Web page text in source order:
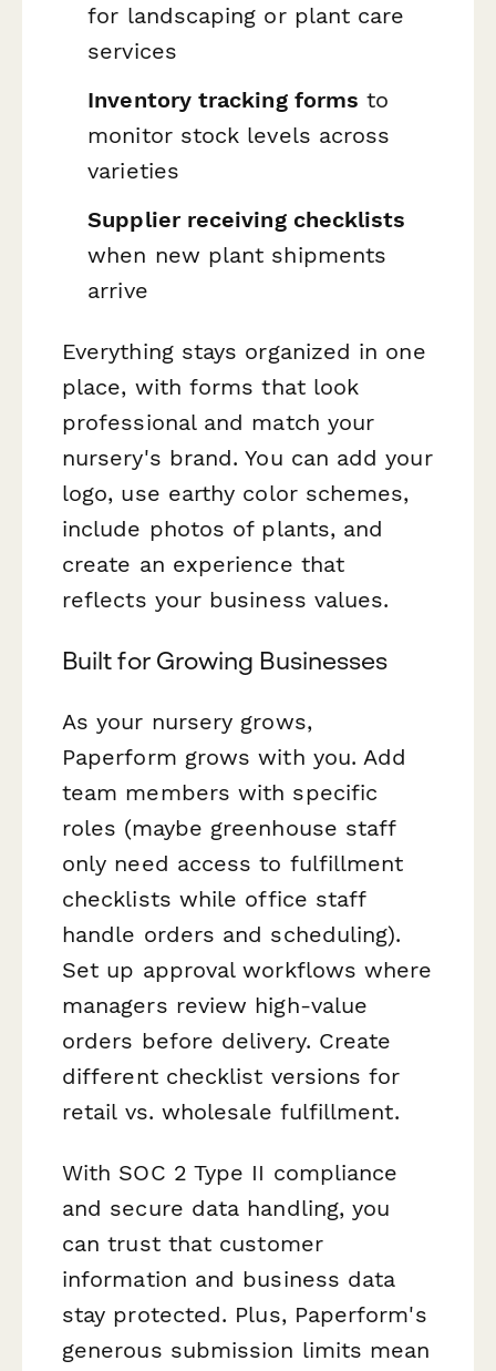
for landscaping or plant care
services
Inventory tracking forms to
monitor stock levels across
varieties
Supplier receiving checklists
when new plant shipments
arrive
Everything stays organized in one
place, with forms that look
professional and match your
nursery's brand. You can add your
logo, use earthy color schemes,
include photos of plants, and
create an experience that
reflects your business values.
Built for Growing Businesses
As your nursery grows,
Paperform grows with you. Add
team members with specific
roles (maybe greenhouse staff
only need access to fulfillment
checklists while office staff
handle orders and scheduling).
Set up approval workflows where
managers review high-value
orders before delivery. Create
different checklist versions for
retail vs. wholesale fulfillment.
With SOC 2 Type II compliance
and secure data handling, you
can trust that customer
information and business data
stay protected. Plus, Paperform's
generous submission limits mean